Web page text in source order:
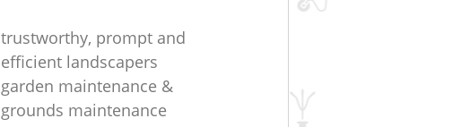
trustworthy, prompt and
efficient landscapers
garden maintenance &
grounds maintenance